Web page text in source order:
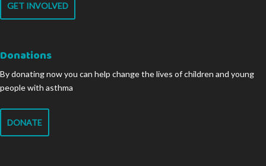
GET INVOLVED
Donations
By donating now you can help change the lives of children and young
people with asthma
DONATE